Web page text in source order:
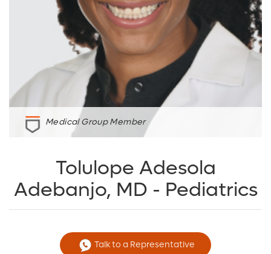
Medical Group Member
Tolulope Adesola
Adebanjo, MD - Pediatrics
Talk to a Representative